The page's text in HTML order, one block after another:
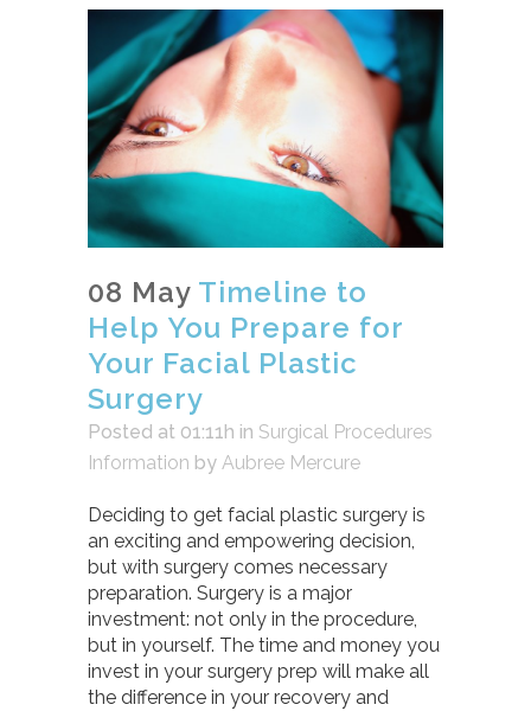
08 May Timeline to
Help You Prepare for
Your Facial Plastic
Surgery
Posted at 01:11h in Surgical Procedures
Information by Aubree Mercure
Deciding to get facial plastic surgery is
an exciting and empowering decision,
but with surgery comes necessary
preparation. Surgery is a major
investment: not only in the procedure,
but in yourself. The time and money you
invest in your surgery prep will make all
the difference in your recovery and